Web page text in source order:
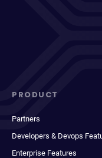
PRODUCT
Partners
Developers & Devops
Enterprise Features